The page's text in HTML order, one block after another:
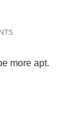
more apt.